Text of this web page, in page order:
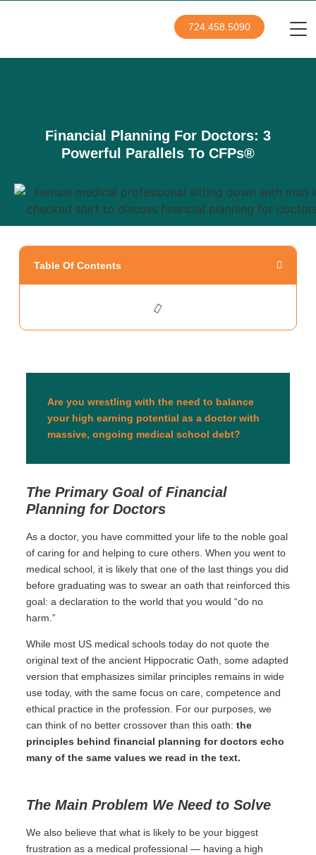
724.458.5090
Financial Planning For Doctors: 3
Powerful Parallels To CFPs®
Table Of Contents
Are you wrestling with the need to balance
your high earning potential as a doctor with
massive, ongoing medical school debt?
The Primary Goal of Financial
Planning for Doctors
As a doctor, you have committed your life to the noble goal
of caring for and helping to cure others. When you went to
medical school, it is likely that one of the last things you did
before graduating was to swear an oath that reinforced this
goal: a declaration to the world that you would “do no
harm.”
While most US medical schools today do not quote the
original text of the ancient Hippocratic Oath, some adapted
version that emphasizes similar principles remains in wide
use today, with the same focus on care, competence and
ethical practice in the profession. For our purposes, we
can think of no better crossover than this oath: the
principles behind financial planning for doctors echo
many of the same values we read in the text.
The Main Problem We Need to Solve
We also believe that what is likely to be your biggest
frustration as a medical professional — having a high